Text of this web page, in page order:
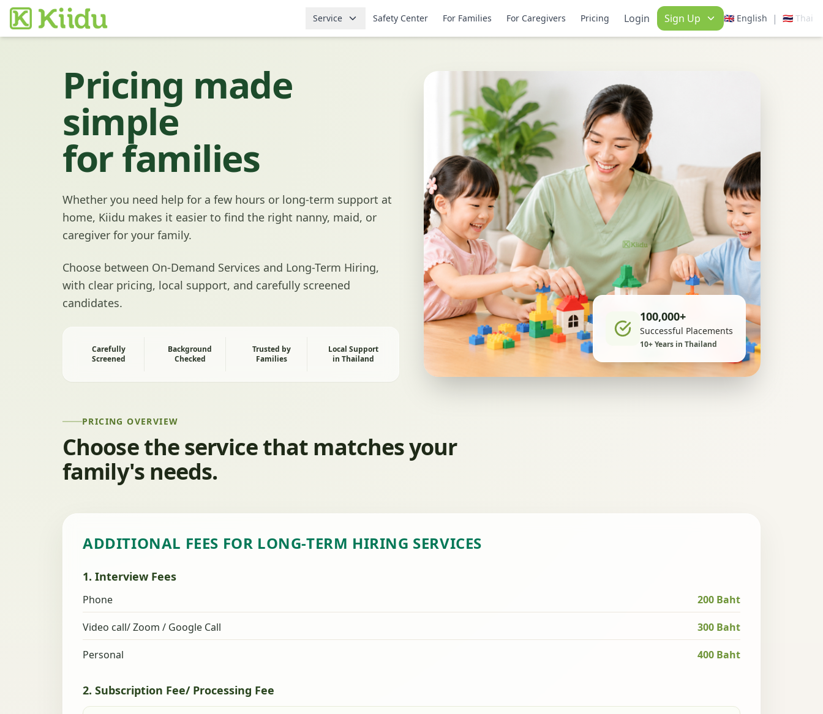
Service Safety Center For Families For Caregivers Pricing Login Sign Up 🇬🇧 English | 🇹🇭 Thai
Pricing made
simple
for families
Whether you need help for a few hours or long-term support at
home, Kiidu makes it easier to find the right nanny, maid, or
caregiver for your family.
Choose between On-Demand Services and Long-Term Hiring,
with clear pricing, local support, and carefully screened
candidates.
Carefully
Screened
Background
Checked
Trusted by
Families
Local Support
in Thailand
100,000+
Successful Placements
10+ Years in Thailand
PRICING OVERVIEW
Choose the service that matches your
family's needs.
ADDITIONAL FEES FOR LONG-TERM HIRING SERVICES
1. Interview Fees
Phone 200 Baht
Video call/ Zoom / Google Call 300 Baht
Personal 400 Baht
2. Subscription Fee/ Processing Fee